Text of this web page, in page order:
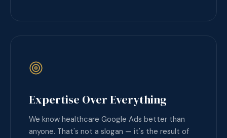
Expertise Over Everything
We know healthcare Google Ads better than
anyone. That's not a slogan — it's the result of